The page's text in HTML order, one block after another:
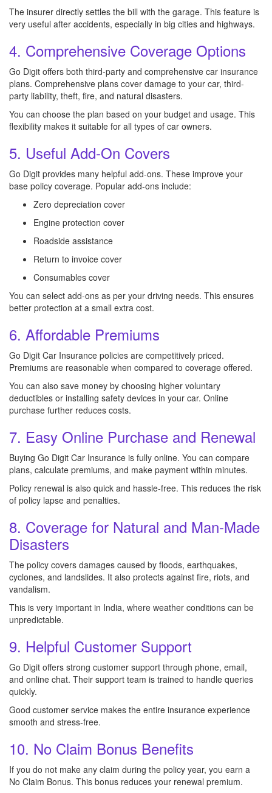
The insurer directly settles the bill with the garage. This feature is
very useful after accidents, especially in big cities and highways.
4. Comprehensive Coverage Options
Go Digit offers both third-party and comprehensive car insurance
plans. Comprehensive plans cover damage to your car, third-
party liability, theft, fire, and natural disasters.
You can choose the plan based on your budget and usage. This
flexibility makes it suitable for all types of car owners.
5. Useful Add-On Covers
Go Digit provides many helpful add-ons. These improve your
base policy coverage. Popular add-ons include:
Zero depreciation cover
Engine protection cover
Roadside assistance
Return to invoice cover
Consumables cover
You can select add-ons as per your driving needs. This ensures
better protection at a small extra cost.
6. Affordable Premiums
Go Digit Car Insurance policies are competitively priced.
Premiums are reasonable when compared to coverage offered.
You can also save money by choosing higher voluntary
deductibles or installing safety devices in your car. Online
purchase further reduces costs.
7. Easy Online Purchase and Renewal
Buying Go Digit Car Insurance is fully online. You can compare
plans, calculate premiums, and make payment within minutes.
Policy renewal is also quick and hassle-free. This reduces the risk
of policy lapse and penalties.
8. Coverage for Natural and Man-Made
Disasters
The policy covers damages caused by floods, earthquakes,
cyclones, and landslides. It also protects against fire, riots, and
vandalism.
This is very important in India, where weather conditions can be
unpredictable.
9. Helpful Customer Support
Go Digit offers strong customer support through phone, email,
and online chat. Their support team is trained to handle queries
quickly.
Good customer service makes the entire insurance experience
smooth and stress-free.
10. No Claim Bonus Benefits
If you do not make any claim during the policy year, you earn a
No Claim Bonus. This bonus reduces your renewal premium.